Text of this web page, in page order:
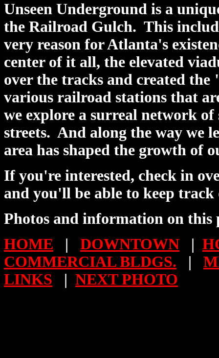
Unseen Underground is a
the Railroad Gulch. This
very reason for Atlanta's
center of it all, the elevated
over the tracks and created
various railroad stations that
we explore a surreal network of
streets. And along the way we
area has shaped the growth of
If you're interested, check in
and you'll be able to keep track
Photos and information on this
HOME | DOWNTOWN |
COMMERCIAL BLDGS. |
LINKS | NEXT PHOTO